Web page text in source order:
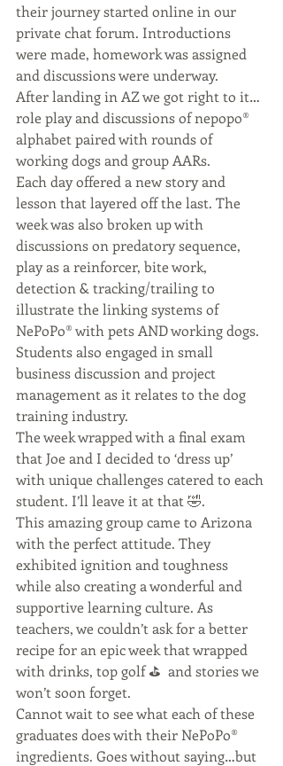
their journey started online in our
private chat forum. Introductions
were made, homework was assigned
and discussions were underway.
After landing in AZ we got right to it…
role play and discussions of nepopo®️
alphabet paired with rounds of
working dogs and group AARs.
Each day offered a new story and
lesson that layered off the last. The
week was also broken up with
discussions on predatory sequence,
play as a reinforcer, bite work,
detection & tracking/trailing to
illustrate the linking systems of
NePoPo®️ with pets AND working dogs.
Students also engaged in small
business discussion and project
management as it relates to the dog
training industry.
The week wrapped with a final exam
that Joe and I decided to ‘dress up’
with unique challenges catered to each
student. I’ll leave it at that 🤣.
This amazing group came to Arizona
with the perfect attitude. They
exhibited ignition and toughness
while also creating a wonderful and
supportive learning culture. As
teachers, we couldn’t ask for a better
recipe for an epic week that wrapped
with drinks, top golf ⛳️  and stories we
won’t soon forget.
Cannot wait to see what each of these
graduates does with their NePoPo®️
ingredients. Goes without saying…but